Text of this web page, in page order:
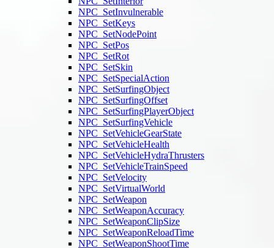
NPC_SetInvulnerable
NPC_SetKeys
NPC_SetNodePoint
NPC_SetPos
NPC_SetRot
NPC_SetSkin
NPC_SetSpecialAction
NPC_SetSurfingObject
NPC_SetSurfingOffset
NPC_SetSurfingPlayerObject
NPC_SetSurfingVehicle
NPC_SetVehicleGearState
NPC_SetVehicleHealth
NPC_SetVehicleHydraThrusters
NPC_SetVehicleTrainSpeed
NPC_SetVelocity
NPC_SetVirtualWorld
NPC_SetWeapon
NPC_SetWeaponAccuracy
NPC_SetWeaponClipSize
NPC_SetWeaponReloadTime
NPC_SetWeaponShootTime